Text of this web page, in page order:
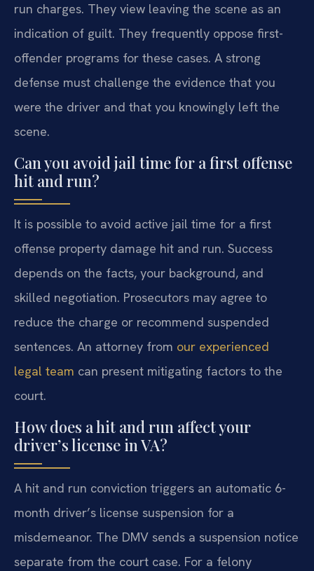
run charges. They view leaving the scene as an
indication of guilt. They frequently oppose first-
offender programs for these cases. A strong
defense must challenge the evidence that you
were the driver and that you knowingly left the
scene.
Can you avoid jail time for a first offense
hit and run?
It is possible to avoid active jail time for a first
offense property damage hit and run. Success
depends on the facts, your background, and
skilled negotiation. Prosecutors may agree to
reduce the charge or recommend suspended
sentences. An attorney from our experienced
legal team can present mitigating factors to the
court.
How does a hit and run affect your
driver’s license in VA?
A hit and run conviction triggers an automatic 6-
month driver’s license suspension for a
misdemeanor. The DMV sends a suspension notice
separate from the court case. For a felony